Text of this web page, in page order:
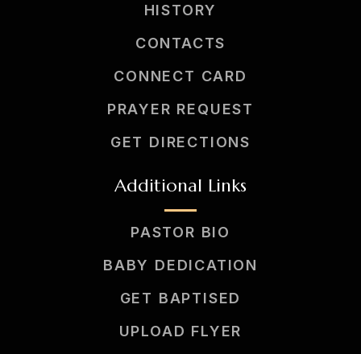
HISTORY
CONTACTS
CONNECT CARD
PRAYER REQUEST
GET DIRECTIONS
Additional Links
PASTOR BIO
BABY DEDICATION
GET BAPTISED
UPLOAD FLYER